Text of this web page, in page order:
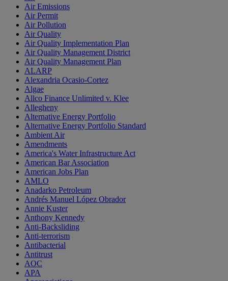
Air Emissions
Air Permit
Air Pollution
Air Quality
Air Quality Implementation Plan
Air Quality Management District
Air Quality Management Plan
ALARP
Alexandria Ocasio-Cortez
Algae
Allco Finance Unlimited v. Klee
Allegheny
Alternative Energy Portfolio
Alternative Energy Portfolio Standard
Ambient Air
Amendments
America's Water Infrastructure Act
American Bar Association
American Jobs Plan
AMLO
Anadarko Petroleum
Andrés Manuel López Obrador
Annie Kuster
Anthony Kennedy
Anti-Backsliding
Anti-terrorism
Antibacterial
Antitrust
AOC
APA